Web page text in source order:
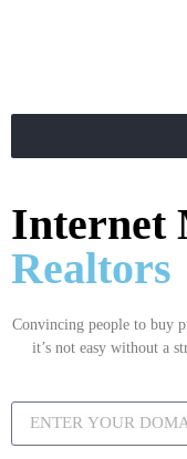
Internet
Realtors
Convincing people to buy
it’s not easy without a